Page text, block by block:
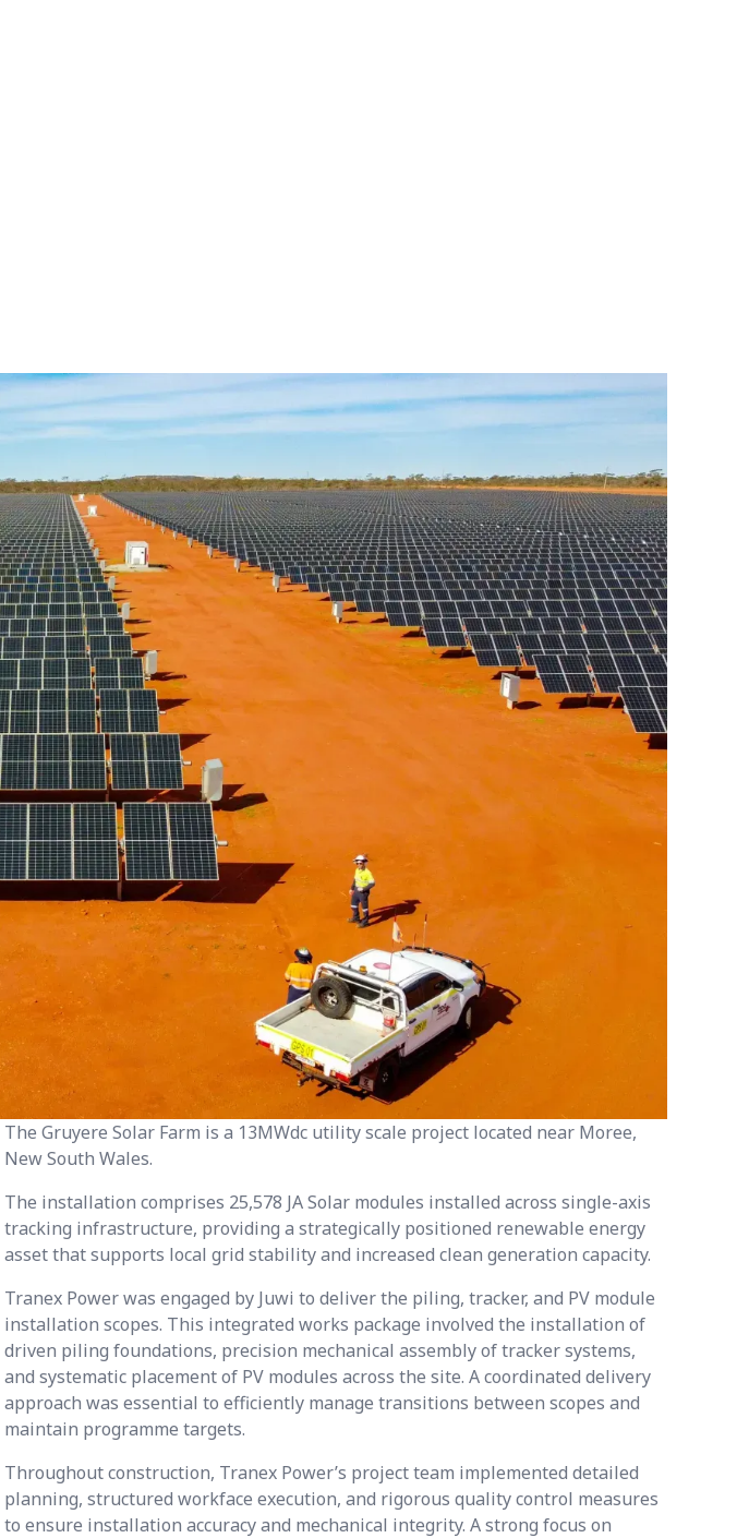
The Gruyere Solar Farm is a 13MWdc utility scale project located near Moree,
New South Wales.
The installation comprises 25,578 JA Solar modules installed across single-axis
tracking infrastructure, providing a strategically positioned renewable energy
asset that supports local grid stability and increased clean generation capacity.
Tranex Power was engaged by Juwi to deliver the piling, tracker, and PV module
installation scopes. This integrated works package involved the installation of
driven piling foundations, precision mechanical assembly of tracker systems,
and systematic placement of PV modules across the site. A coordinated delivery
approach was essential to efficiently manage transitions between scopes and
maintain programme targets.
Throughout construction, Tranex Power’s project team implemented detailed
planning, structured workface execution, and rigorous quality control measures
to ensure installation accuracy and mechanical integrity. A strong focus on